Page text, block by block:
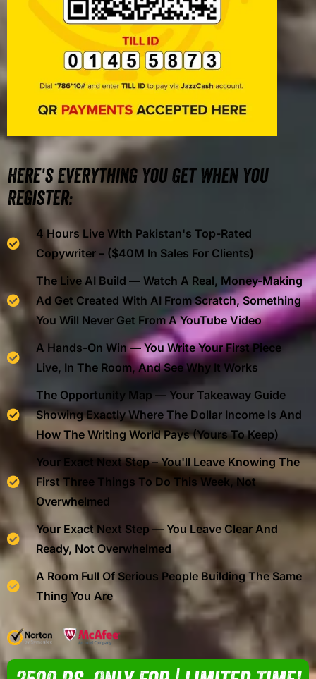
Here's Everything You Get When You
Register:
4 Hours Live With Pakistan's Top-Rated
Copywriter – ($40M In Sales For Clients)
The Live AI Build — Watch A Real, Money-Making
Ad Get Created With AI From Scratch, Something
You Will Never Get From A YouTube Video
A Hands-On Win — You Write Your First Piece
Live, In The Room, And See Why It Works
The Opportunity Map — Your Takeaway Guide
Showing Exactly Where The Dollar Income Is And
How The Writing World Pays (yours To Keep)
Your Exact Next Step – You'll Leave Knowing The
First Three Things To Do This Week, Not
Overwhelmed
Your Exact Next Step — You Leave Clear And
Ready, Not Overwhelmed
A Room Full Of Serious People Building The Same
Thing You Are